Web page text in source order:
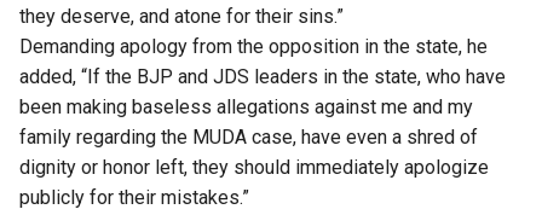
they deserve, and atone for their sins.”
Demanding apology from the opposition in the state, he
added, “If the BJP and JDS leaders in the state, who have
been making baseless allegations against me and my
family regarding the MUDA case, have even a shred of
dignity or honor left, they should immediately apologize
publicly for their mistakes.”